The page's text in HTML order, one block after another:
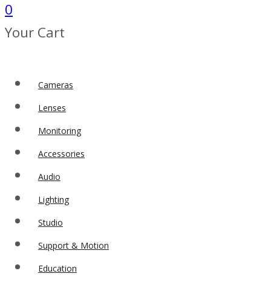
0
Your Cart
Cameras
Lenses
Monitoring
Accessories
Audio
Lighting
Studio
Support & Motion
Education